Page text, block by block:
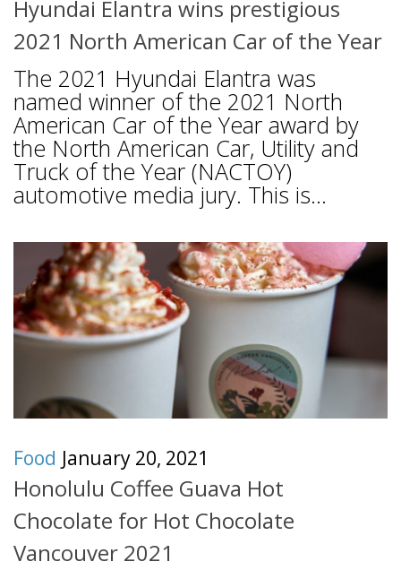
Hyundai Elantra wins prestigious
2021 North American Car of the Year
The 2021 Hyundai Elantra was
named winner of the 2021 North
American Car of the Year award by
the North American Car, Utility and
Truck of the Year (NACTOY)
automotive media jury. This is...
Food January 20, 2021
Honolulu Coffee Guava Hot
Chocolate for Hot Chocolate
Vancouver 2021